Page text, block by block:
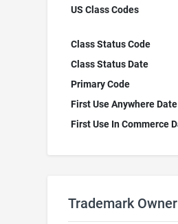
US Class Codes
Class Status Code
Class Status Date
Primary Code
First Use Anywhere Date
First Use In Commerce
Trademark